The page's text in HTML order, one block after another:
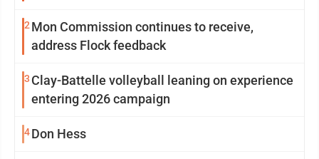
2 Mon Commission continues to receive,
address Flock feedback
3 Clay-Battelle volleyball leaning on experience
entering 2026 campaign
4Don Hess